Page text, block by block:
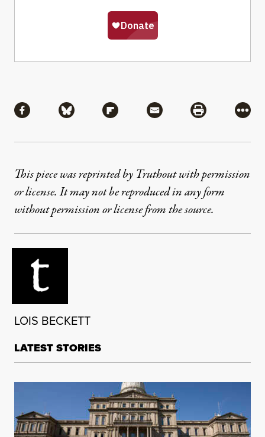
Share via Facebook
Share via BlueskyShare via Flipboard
Share via MailShare via
More
This piece was reprinted by Truthout with permission
or license. It may not be reproduced in any form
without permission or license from the source.
LOIS BECKETT
LATEST STORIES